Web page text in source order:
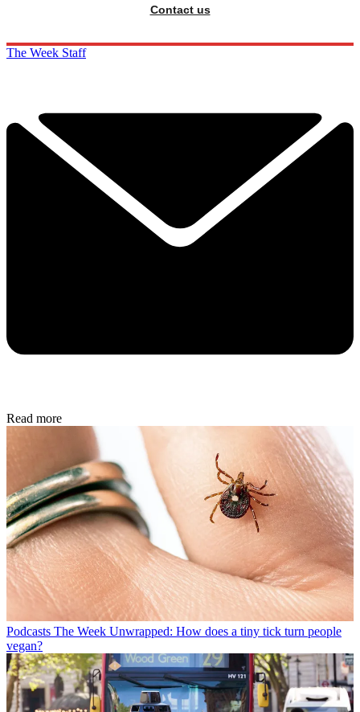
Contact us
The Week Staff
Read more
Podcasts The Week Unwrapped: How does a tiny tick turn people
vegan?